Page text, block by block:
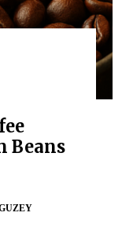
Beans